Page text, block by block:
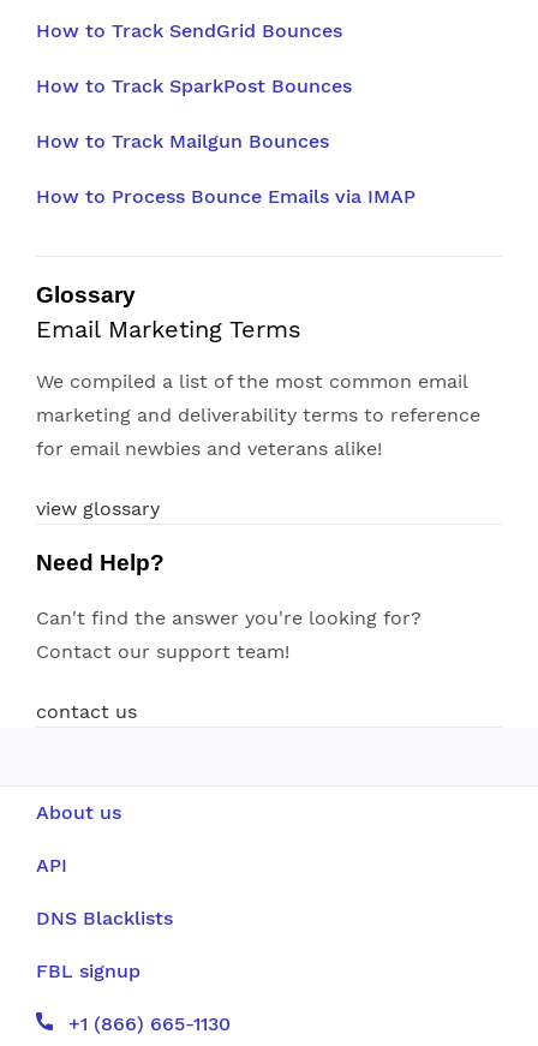
How to Track SendGrid Bounces
How to Track SparkPost Bounces
How to Track Mailgun Bounces
How to Process Bounce Emails via IMAP
Glossary
Email Marketing Terms
We compiled a list of the most common email
marketing and deliverability terms to reference
for email newbies and veterans alike!
view glossary
Need Help?
Can't find the answer you're looking for?
Contact our support team!
contact us
About us
API
DNS Blacklists
FBL signup
+1 (866) 665-1130